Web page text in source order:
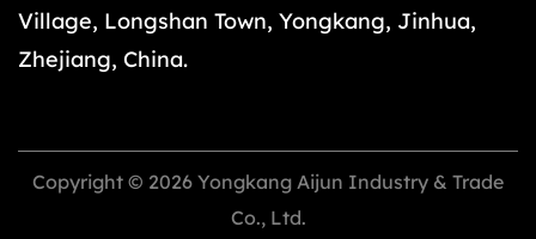
Village, Longshan Town, Yongkang, Jinhua,
Zhejiang, China.
Copyright © 2026 Yongkang Aijun Industry & Trade
Co., Ltd.